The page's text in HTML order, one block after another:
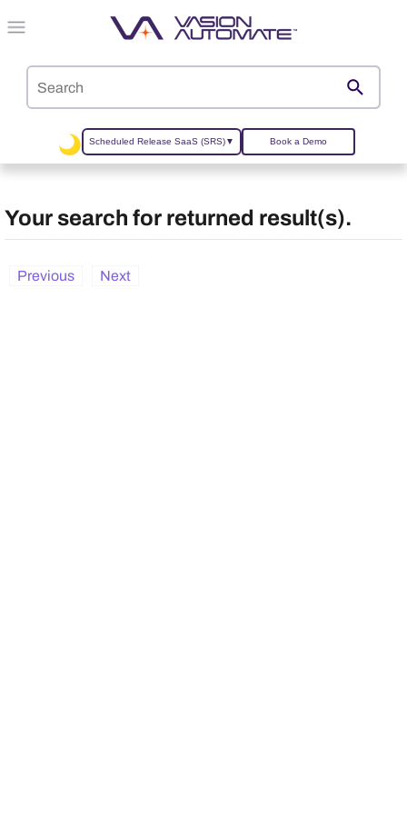
Skip To Main Content
Scheduled Release SaaS (SRS)▼ Book a Demo
Your search for returned result(s).
Previous Next